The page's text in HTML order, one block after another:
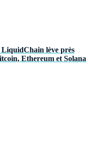
LiquidChain lève près
Ethereum et Solana